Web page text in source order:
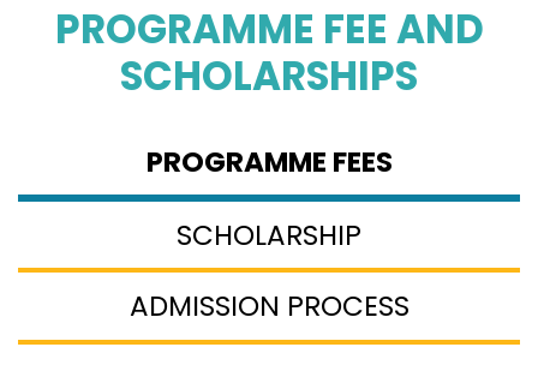
PROGRAMME FEE AND
SCHOLARSHIPS
PROGRAMME FEES
SCHOLARSHIP
ADMISSION PROCESS